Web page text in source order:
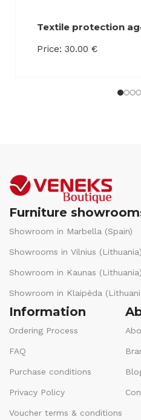
Textile protection
agent. Retains
the product
Price: 30.00 €
Furniture
Showroom in Marbella (Spain)
Showrooms in Vilnius (Lithuania)
Showroom in Kaunas (Lithuania)
Showroom in Klaipėda
Information
Ordering Process
FAQ
Purchase conditions
Privacy Policy
Voucher terms & conditions